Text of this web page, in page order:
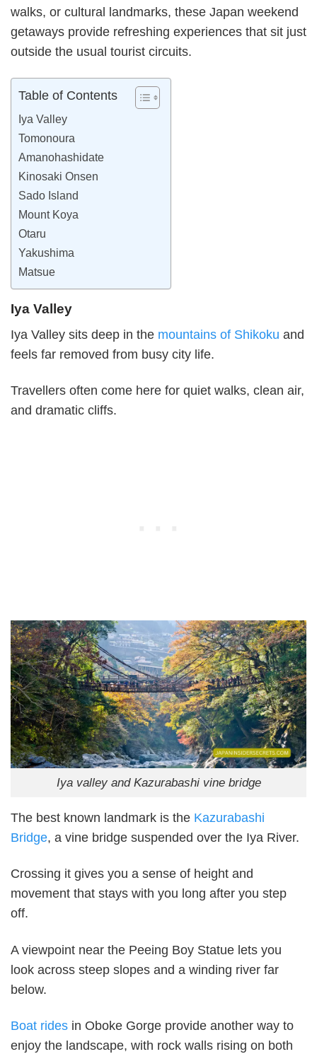
walks, or cultural landmarks, these Japan weekend
getaways provide refreshing experiences that sit just
outside the usual tourist circuits.
Table of Contents
Iya Valley
Tomonoura
Amanohashidate
Kinosaki Onsen
Sado Island
Mount Koya
Otaru
Yakushima
Matsue
Iya Valley
Iya Valley sits deep in the mountains of Shikoku and
feels far removed from busy city life.
Travellers often come here for quiet walks, clean air,
and dramatic cliffs.
Iya valley and Kazurabashi vine bridge
The best known landmark is the Kazurabashi
Bridge, a vine bridge suspended over the Iya River.
Crossing it gives you a sense of height and
movement that stays with you long after you step
off.
A viewpoint near the Peeing Boy Statue lets you
look across steep slopes and a winding river far
below.
Boat rides in Oboke Gorge provide another way to
enjoy the landscape, with rock walls rising on both